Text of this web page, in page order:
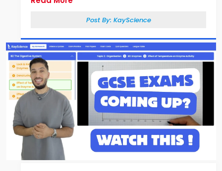
Post By: KayScience